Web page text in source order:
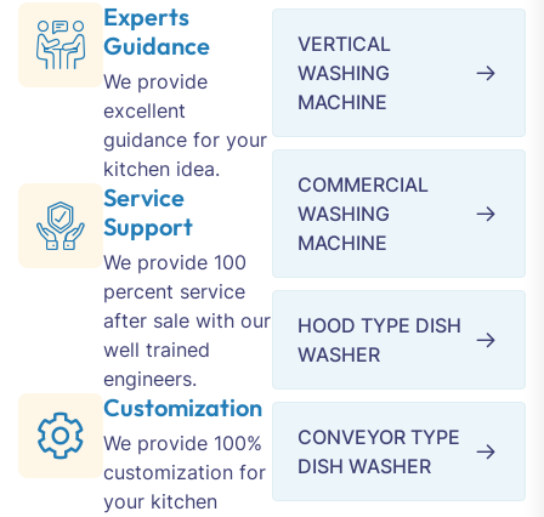
Experts
Guidance
We provide
excellent
guidance for your
kitchen idea.
Service
Support
We provide 100
percent service
after sale with our
well trained
engineers.
Customization
We provide 100%
customization for
your kitchen
VERTICAL
WASHING
MACHINE
COMMERCIAL
WASHING
MACHINE
HOOD TYPE DISH
WASHER
CONVEYOR TYPE
DISH WASHER